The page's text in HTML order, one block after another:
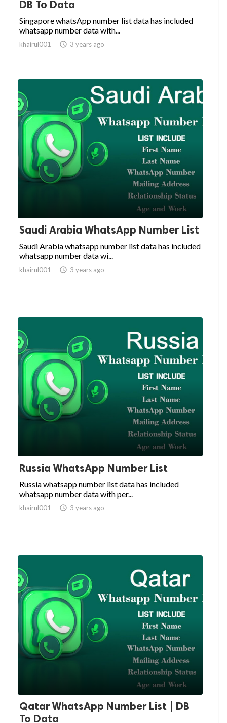
DB To Data
Singapore whatsApp number list data has included
whatsapp number data with...
khairul001  3 years ago
Saudi Arabia WhatsApp Number List
Saudi Arabia whatsapp number list data has included
whatsapp number data wi...
khairul001  3 years ago
Russia WhatsApp Number List
Russia whatsapp number list data has included
whatsapp number data with per...
khairul001  3 years ago
Qatar WhatsApp Number List | DB
To Data